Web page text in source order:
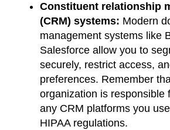
Constituent relationship
(CRM) systems: Modern
management systems like
Salesforce allow you to
securely, restrict access,
preferences. Remember
organization is responsible
any CRM platforms you
HIPAA regulations.